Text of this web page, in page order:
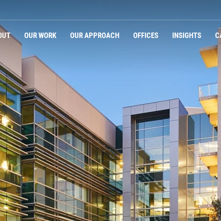
OUR WORK OUR APPROACH OFFICES INSIGHTS